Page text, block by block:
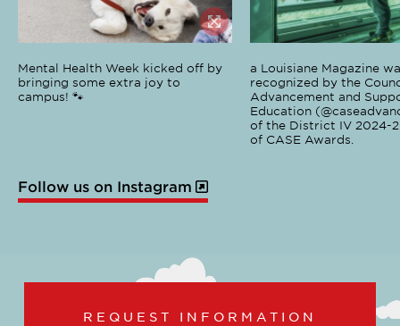
Mental Health Week kicked off by
bringing some extra joy to
campus! 🐾
a Louisiane Magazine
recognized by the
Advancement and
Education
of the District IV 2024-
of CASE Awards.
Follow us on Instagram
REQUEST INFORMATION